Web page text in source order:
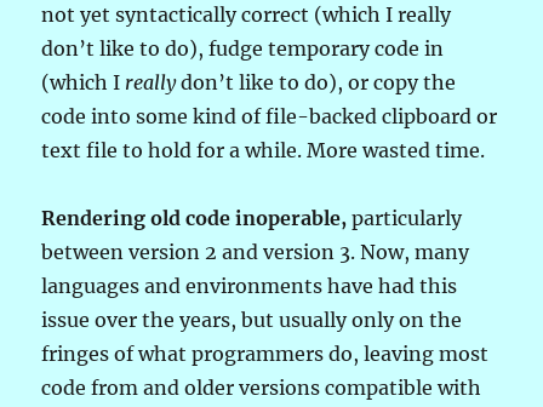
not yet syntactically correct (which I really
don’t like to do), fudge temporary code in
(which I reallydon’t like to do), or copy the
code into some kind of file-backed clipboard or
text file to hold for a while. More wasted time.
Rendering old code inoperable, particularly
between version 2 and version 3. Now, many
languages and environments have had this
issue over the years, but usually only on the
fringes of what programmers do, leaving most
code from and older versions compatible with